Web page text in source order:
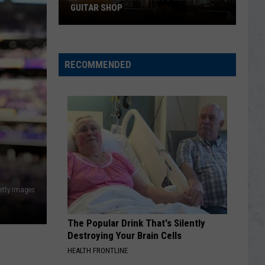
Images
Visits
Minnesota
GUITAR SHOP
RECOMMENDED
The Popular Drink That's Silently
Destroying Your Brain Cells
HEALTH FRONTLINE